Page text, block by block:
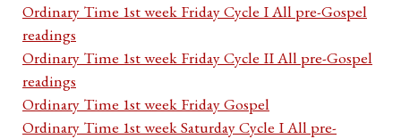
Ordinary Time 1st week Friday Cycle I All pre-Gospel
readings
Ordinary Time 1st week Friday Cycle II All pre-Gospel
readings
Ordinary Time 1st week Friday Gospel
Ordinary Time 1st week Saturday Cycle I All pre-